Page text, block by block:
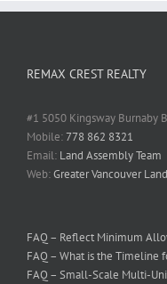
REMAX CREST REALTY
#1 5050 Kingsway Burnaby
Mobile:778 862 8321
Email: Land Assembly Team
Web:Greater Vancouver
FAQ – Reflect Minimum
FAQ – What is the Timeline
FAQ – Small-Scale Multi-